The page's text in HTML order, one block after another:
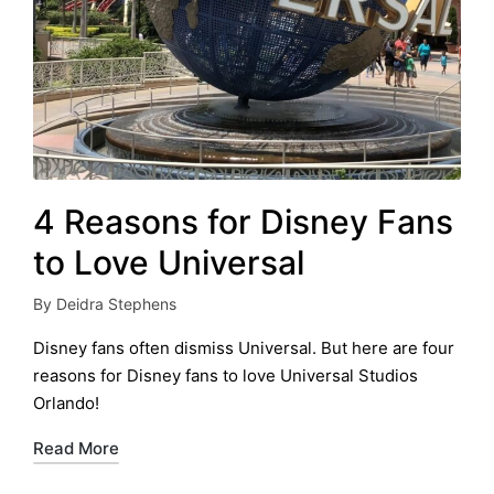
4 Reasons for Disney Fans
to Love Universal
Posted
by
By Deidra Stephens
Disney fans often dismiss Universal. But here are four
reasons for Disney fans to love Universal Studios
Orlando!
Read More